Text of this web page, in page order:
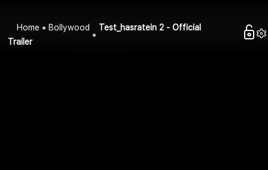
Home Bollywood
Test_hasratein 2 - Official
Trailer